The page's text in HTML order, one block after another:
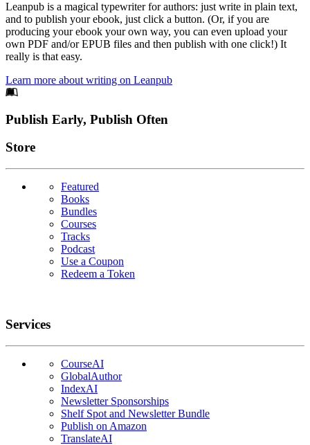
Leanpub is a magical typewriter for authors: just write in plain text,
and to publish your ebook, just click a button. (Or, if you are
producing your ebook your own way, you can even upload your
own PDF and/or EPUB files and then publish with one click!) It
really is that easy.
Learn more about writing on Leanpub
Footer
Publish Early, Publish Often
Links
Store
Featured
Books
Bundles
Courses
Tracks
Podcast
Use a Coupon
Redeem a Token
Services
CourseAI
GlobalAuthor
IndexAI
Newsletter Sponsorships
Shelf Spot and Newsletter Bundle
Publish on Amazon
TranslateAI